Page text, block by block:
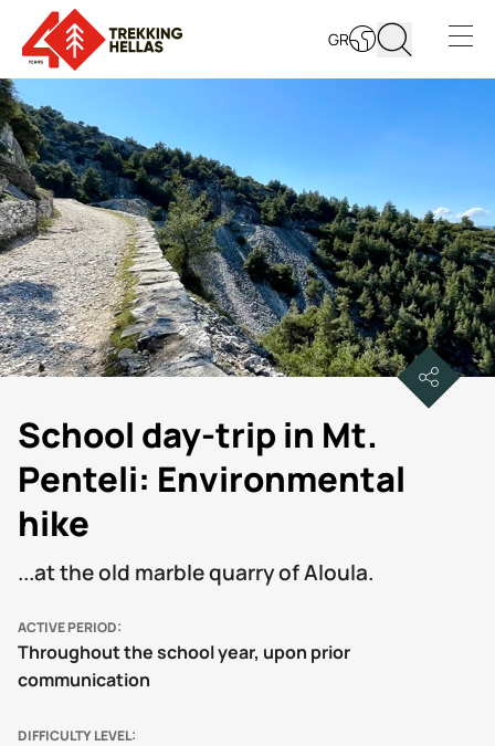
GR
Open
School day-trip in Mt.
Penteli: Environmental
hike
...at the old marble quarry of Aloula.
ACTIVE PERIOD
Throughout the school year, upon prior
communication
DIFFICULTY LEVEL